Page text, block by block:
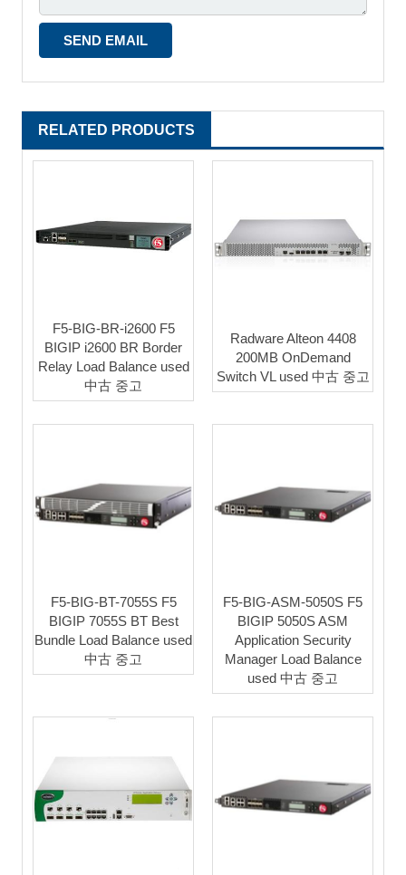
RELATED PRODUCTS
F5-BIG-BR-i2600 F5
BIGIP i2600 BR Border
Relay Load Balance used
中古 중고
Radware Alteon 4408
200MB OnDemand
Switch VL used 中古 중고
F5-BIG-BT-7055S F5
BIGIP 7055S BT Best
Bundle Load Balance used
中古 중고
F5-BIG-ASM-5050S F5
BIGIP 5050S ASM
Application Security
Manager Load Balance
used 中古 중고